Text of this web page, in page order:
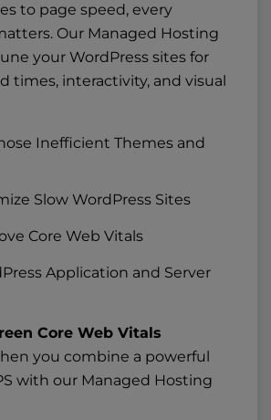
to page speed, every
Our Managed Hosting
your WordPress sites for
times, interactivity, and visual
Inefficient Themes and
Slow WordPress Sites
Core Web Vitals
Application and Server
Core Web Vitals
you combine a powerful
with our Managed Hosting